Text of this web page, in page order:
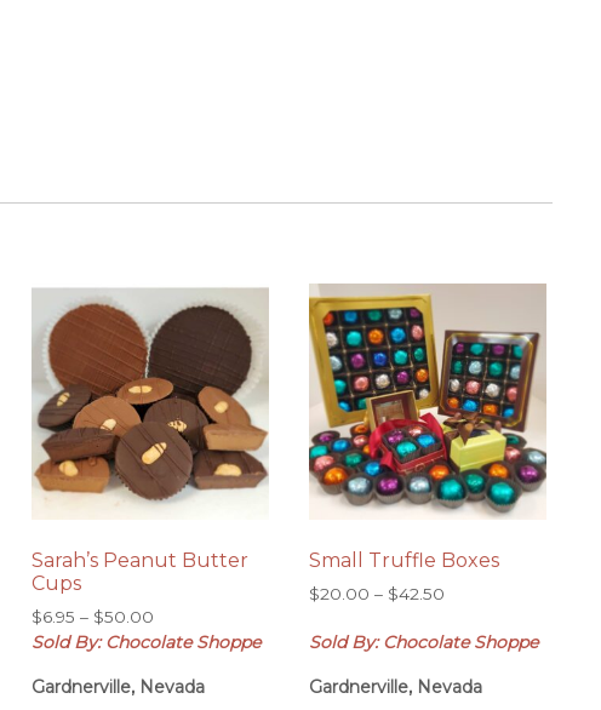
Sarah’s Peanut Butter
Cups
$6.95 – $50.00
range:
through
Sold By: Chocolate Shoppe
Gardnerville, Nevada
Small Truffle Boxes
$20.00 – $42.50
$20.00
$42.50
Sold By: Chocolate Shoppe
Gardnerville, Nevada